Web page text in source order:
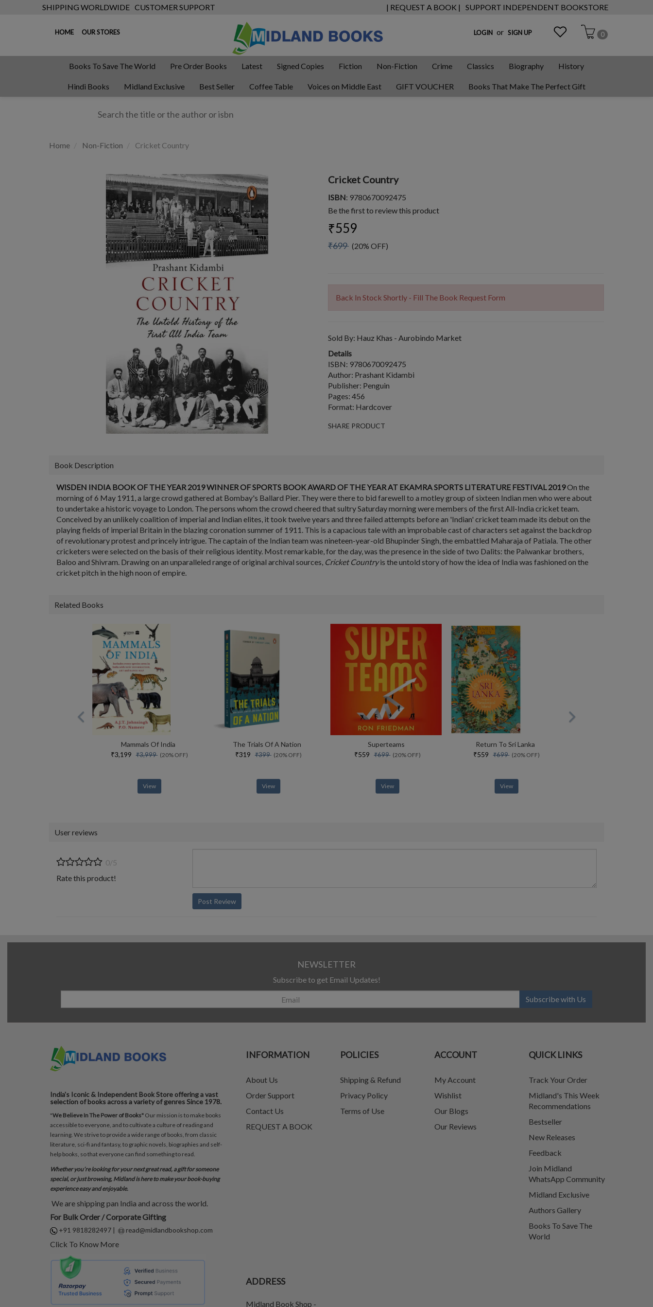
SHIPPING WORLDWIDE CUSTOMER SUPPORT | REQUEST A BOOK | SUPPORT INDEPENDENT BOOKSTORE
HOME OUR STORES LOGIN or SIGN UP 0
Books To Save The World Pre Order Books Latest Signed Copies Fiction Non-Fiction Crime Classics Biography History
Hindi Books Midland Exclusive Best Seller Coffee Table Voices on Middle East GIFT VOUCHER Books That Make The Perfect Gift
Home Non-Fiction Cricket Country
Cricket Country
ISBN: 9780670092475
Be the first to review this product
₹559
₹699 (20% OFF)
Back In Stock Shortly - Fill The Book Request Form
Sold By: Hauz Khas - Aurobindo Market
Details
ISBN: 9780670092475
Author: Prashant Kidambi
Publisher: Penguin
Pages: 456
Format: Hardcover
SHARE PRODUCT
Book Description
WISDEN INDIA BOOK OF THE YEAR 2019WINNER OF SPORTS BOOK AWARD OF THE YEAR AT EKAMRA SPORTS LITERATURE FESTIVAL 2019On the
morning of 6 May 1911, a large crowd gathered at Bombay's Ballard Pier. They were there to bid farewell to a motley group of sixteen Indian men who were about
to undertake a historic voyage to London. The persons whom the crowd cheered that sultry Saturday morning were members of the first All-India cricket team.
Conceived by an unlikely coalition of imperial and Indian elites, it took twelve years and three failed attempts before an 'Indian' cricket team made its debut on the
playing fields of imperial Britain in the blazing coronation summer of 1911. This is a capacious tale with an improbable cast of characters set against the backdrop
of revolutionary protest and princely intrigue. The captain of the Indian team was nineteen-year-old Bhupinder Singh, the embattled Maharaja of Patiala. The other
cricketers were selected on the basis of their religious identity. Most remarkable, for the day, was the presence in the side of two Dalits: the Palwankar brothers,
Baloo and Shivram. Drawing on an unparalleled range of original archival sources, Cricket Countryis the untold story of how the idea of India was fashioned on the
cricket pitch in the high noon of empire.
Related Books
Mammals Of India
₹3,199₹3,999(20% OFF)
View
The Trials Of A Nation
₹319₹399(20% OFF)
View
Superteams
₹559₹699(20% OFF)
View
Return To Sri Lanka
₹559₹699(20% OFF)
View
User reviews
0/5
Rate this product!
Post Review
NEWSLETTER
Subscribe to get Email Updates!
Subscribe with Us
India's Iconic & Independent Book Store offering a vast
selection of books across a variety of genres Since 1978.
"We Believe In The Power of Books" Our mission is to make books
accessible to everyone, and to cultivate a culture of reading and
learning. We strive to provide a wide range of books, from classic
literature, sci-fi and fantasy, to graphic novels, biographies and self-
help books, so that everyone can find something to read.
Whether you’re looking for your next great read, a gift for someone
special, or just browsing, Midland is here to make your book-buying
experience easy and enjoyable.
We are shipping pan India and across the world.
For Bulk Order / Corporate Gifting
+91 9818282497 | read@midlandbookshop.com
Click To Know More
INFORMATION
About Us
Order Support
Contact Us
REQUEST A BOOK
POLICIES
Shipping & Refund
Privacy Policy
Terms of Use
ACCOUNT
My Account
Wishlist
Our Blogs
Our Reviews
QUICK LINKS
Track Your Order
Midland's This Week
Recommendations
Bestseller
New Releases
Feedback
Join Midland
WhatsApp Community
Midland Exclusive
Authors Gallery
Books To Save The
World
ADDRESS
Midland Book Shop -